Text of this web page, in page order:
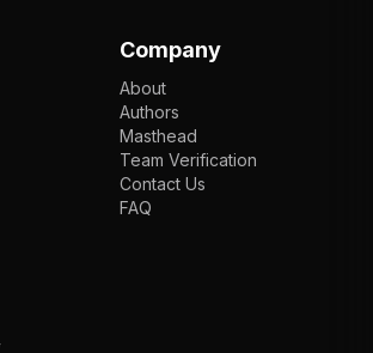
Company
About
Authors
Masthead
Team Verification
Contact Us
FAQ